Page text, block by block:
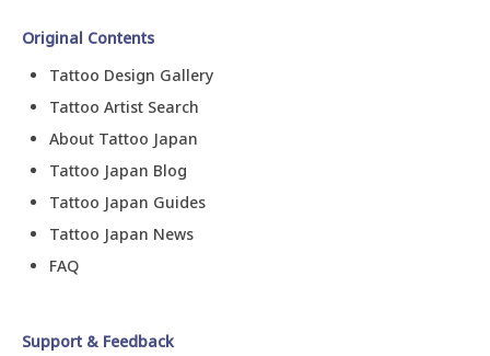
Original Contents
Tattoo Design Gallery
Tattoo Artist Search
About Tattoo Japan
Tattoo Japan Blog
Tattoo Japan Guides
Tattoo Japan News
FAQ
Support & Feedback